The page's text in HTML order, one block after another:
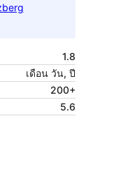
1.8
เดือน วัน, ปี
200+
5.6